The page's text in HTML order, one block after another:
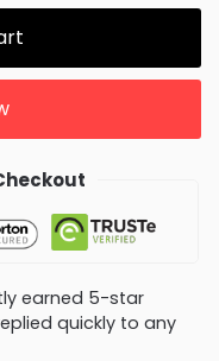
earned 5-star
quickly to any